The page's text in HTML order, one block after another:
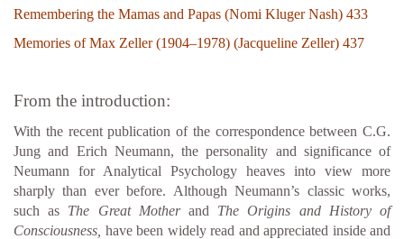
Remembering the Mamas and Papas (Nomi Kluger Nash) 433
Memories of Max Zeller (1904–1978) (Jacqueline Zeller) 437
From the introduction:
With the recent publication of the correspondence between C.G.
Jung and Erich Neumann, the personality and significance of
Neumann for Analytical Psychology heaves into view more
sharply than ever before. Although Neumann’s classic works,
such as The Great Motherand The Origins and History of
Consciousness, have been widely read and appreciated inside and